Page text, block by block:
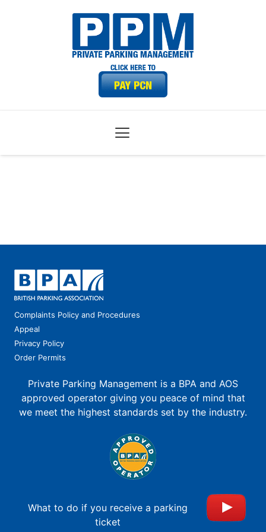
Complaints Policy and Procedures
Appeal
Privacy Policy
Order Permits
Private Parking Management is a BPA and AOS
approved operator giving you peace of mind that
we meet the highest standards set by the industry.
What to do if you receive a parking
ticket